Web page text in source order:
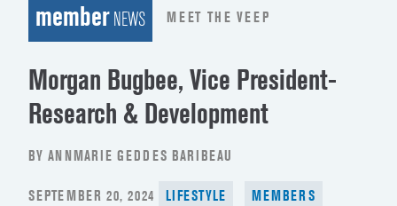
memberNEWS MEET THE VEEP
Morgan Bugbee, Vice President-
Research & Development
BY ANNMARIE GEDDES BARIBEAU
POSTED
SEPTEMBER 20, 2024 LIFESTYLE MEMBERS